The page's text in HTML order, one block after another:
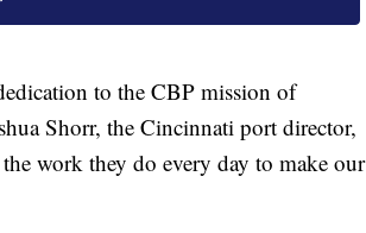
to the CBP mission of
Shorr, the Cincinnati port director,
work they do every day to make our